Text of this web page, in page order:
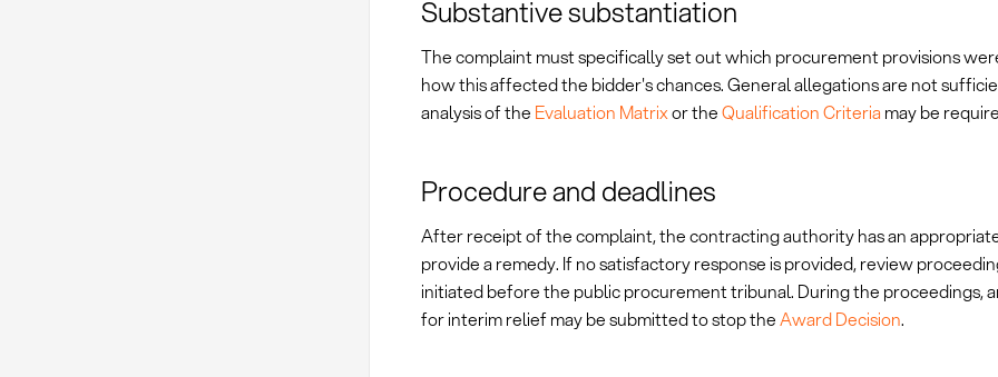
Substantive substantiation
The complaint must specifically set out which procurement provisions
how this affected the bidder's chances. General allegations are not
analysis of the Evaluation Matrixor theQualification Criteria may be
Procedure and deadlines
After receipt of the complaint, the contracting authority has an
provide a remedy. If no satisfactory response is provided, review
initiated before the public procurement tribunal. During the proceedings,
for interim relief may be submitted to stop theAward Decision.